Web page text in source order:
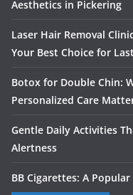
Aesthetics in Pickering
Laser Hair Removal
Your Best Choice for
Botox for Double Chin:
Personalized Care
Gentle Daily Activities
Alertness
BB Cigarettes: A